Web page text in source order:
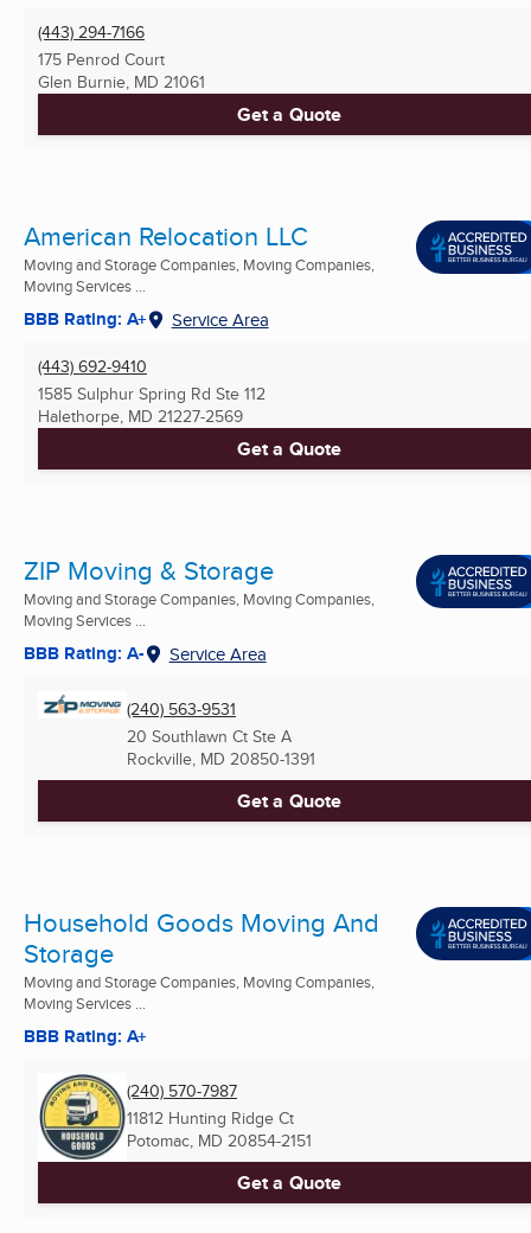
(443) 294-7166
175 Penrod Court
Glen Burnie, MD 21061
Get a Quote
American Relocation LLC
Moving and Storage Companies, Moving Companies,
Moving Services ...
BBB Rating: A+ Service Area
(443) 692-9410
1585 Sulphur Spring Rd Ste 112
Halethorpe, MD 21227-2569
Get a Quote
ZIP Moving & Storage
Moving and Storage Companies, Moving Companies,
Moving Services ...
BBB Rating: A- Service Area
(240) 563-9531
20 Southlawn Ct Ste A
Rockville, MD 20850-1391
Get a Quote
Household Goods Moving And
Storage
Moving and Storage Companies, Moving Companies,
Moving Services ...
BBB Rating: A+
(240) 570-7987
11812 Hunting Ridge Ct
Potomac, MD 20854-2151
Get a Quote